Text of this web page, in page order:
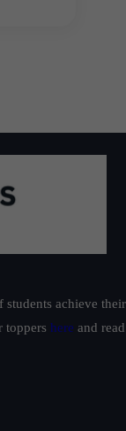
achieve
toppers here and